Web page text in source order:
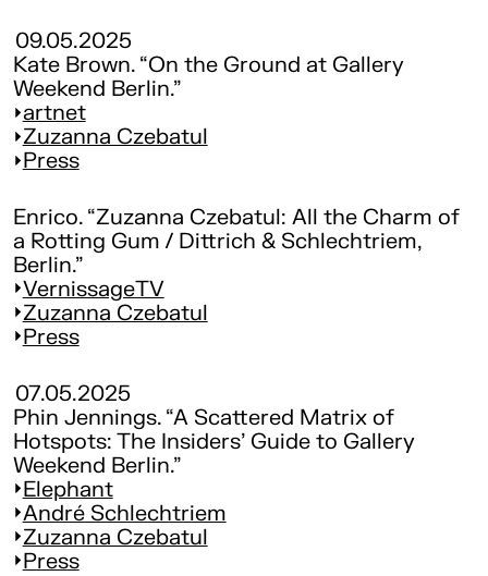
09.05.2025
Kate Brown. “On the Ground at Gallery
Weekend Berlin.”
artnet
Zuzanna Czebatul
Press
Enrico. “Zuzanna Czebatul: All the Charm of
a Rotting Gum / Dittrich & Schlechtriem,
Berlin.”
VernissageTV
Zuzanna Czebatul
Press
07.05.2025
Phin Jennings. “A Scattered Matrix of
Hotspots: The Insiders’ Guide to Gallery
Weekend Berlin.”
Elephant
André Schlechtriem
Zuzanna Czebatul
Press